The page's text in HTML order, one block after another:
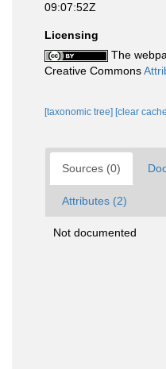
09:07:52Z
Licensing
The
Creative Commons
[taxonomic tree] [clear
Sources (0)
Attributes (2)
Not documented